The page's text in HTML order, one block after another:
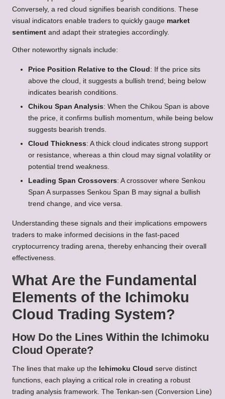
Conversely, a red cloud signifies bearish conditions. These
visual indicators enable traders to quickly gauge market
sentiment and adapt their strategies accordingly.
Other noteworthy signals include:
Price Position Relative to the Cloud : If the price sits
above the cloud, it suggests a bullish trend; being below
indicates bearish conditions.
Chikou Span Analysis: When the Chikou Span is above
the price, it confirms bullish momentum, while being below
suggests bearish trends.
Cloud Thickness: A thick cloud indicates strong support
or resistance, whereas a thin cloud may signal volatility or
potential trend weakness.
Leading Span Crossovers: A crossover where Senkou
Span A surpasses Senkou Span B may signal a bullish
trend change, and vice versa.
Understanding these signals and their implications empowers
traders to make informed decisions in the fast-paced
cryptocurrency trading arena, thereby enhancing their overall
effectiveness.
What Are the Fundamental
Elements of the Ichimoku
Cloud Trading System?
How Do the Lines Within the Ichimoku
Cloud Operate?
The lines that make up the Ichimoku Cloud serve distinct
functions, each playing a critical role in creating a robust
trading analysis framework. The Tenkan-sen (Conversion Line)